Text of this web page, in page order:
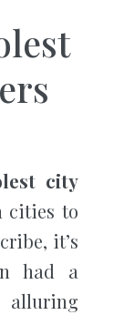
city
cities to
it’s
had a